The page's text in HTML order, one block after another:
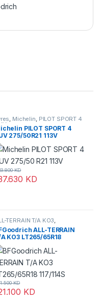
, Michelin, PILOT SPORT 4
PILOT SPORT 4
275/50R21 113V
KD
KD
TERRAIN T/A KO3,
, Tyres
ALL-TERRAIN
KO3 LT265/65R18
114S
KD
KD